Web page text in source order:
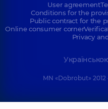
User agreement
Conditions for the
Public contract for the
Online consumer corner
Privacy
MN «Dobrobut»